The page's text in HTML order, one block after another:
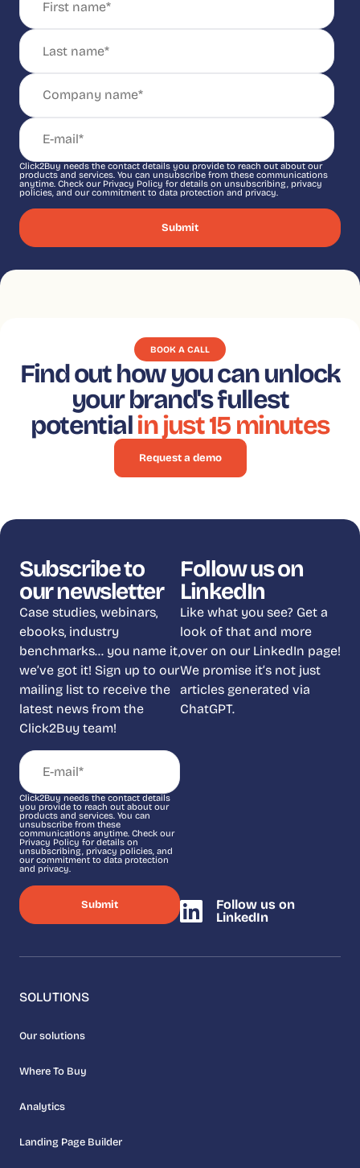
Click2Buy needs the contact details you provide to reach out about our
products and services. You can unsubscribe from these communications
anytime. Check our Privacy Policy for details on unsubscribing, privacy
policies, and our commitment to data protection and privacy.
BOOK A CALL
Find out how you can unlock
your brand's fullest
potentialin just 15 minutes
Request a demo
Subscribe to
our newsletter
Case studies, webinars,
ebooks, industry
benchmarks… you name it,
we’ve got it! Sign up to our
mailing list to receive the
latest news from the
Click2Buy team!
Click2Buy needs the contact details
you provide to reach out about our
products and services. You can
unsubscribe from these
communications anytime. Check our
Privacy Policy for details on
unsubscribing, privacy policies, and
our commitment to data protection
and privacy.
Follow us on
LinkedIn
Like what you see? Get a
look of that and more
over on our LinkedIn page!
We promise it’s not just
articles generated via
ChatGPT.
Follow us on
LinkedIn
SOLUTIONS
Our solutions
Where To Buy
Analytics
Landing Page Builder